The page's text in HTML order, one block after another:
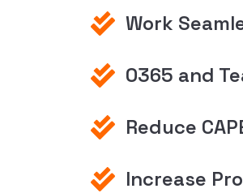
Work
0365 and
Reduce
Increase